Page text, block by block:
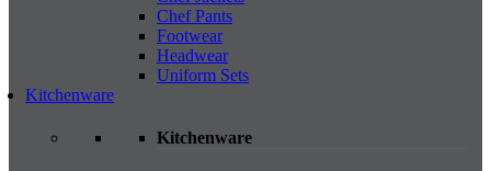
Chef Pants
Footwear
Headwear
Uniform Sets
Kitchenware
Kitchenware